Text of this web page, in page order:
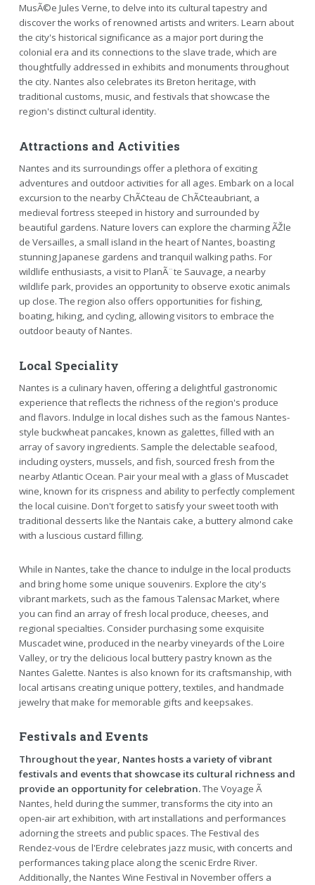
MusÃ©e Jules Verne, to delve into its cultural tapestry and
discover the works of renowned artists and writers. Learn about
the city's historical significance as a major port during the
colonial era and its connections to the slave trade, which are
thoughtfully addressed in exhibits and monuments throughout
the city. Nantes also celebrates its Breton heritage, with
traditional customs, music, and festivals that showcase the
region's distinct cultural identity.
Attractions and Activities
Nantes and its surroundings offer a plethora of exciting
adventures and outdoor activities for all ages. Embark on a local
excursion to the nearby ChÃ¢teau de ChÃ¢teaubriant, a
medieval fortress steeped in history and surrounded by
beautiful gardens. Nature lovers can explore the charming ÃŽle
de Versailles, a small island in the heart of Nantes, boasting
stunning Japanese gardens and tranquil walking paths. For
wildlife enthusiasts, a visit to PlanÃ¨te Sauvage, a nearby
wildlife park, provides an opportunity to observe exotic animals
up close. The region also offers opportunities for fishing,
boating, hiking, and cycling, allowing visitors to embrace the
outdoor beauty of Nantes.
Local Speciality
Nantes is a culinary haven, offering a delightful gastronomic
experience that reflects the richness of the region's produce
and flavors. Indulge in local dishes such as the famous Nantes-
style buckwheat pancakes, known as galettes, filled with an
array of savory ingredients. Sample the delectable seafood,
including oysters, mussels, and fish, sourced fresh from the
nearby Atlantic Ocean. Pair your meal with a glass of Muscadet
wine, known for its crispness and ability to perfectly complement
the local cuisine. Don't forget to satisfy your sweet tooth with
traditional desserts like the Nantais cake, a buttery almond cake
with a luscious custard filling.
While in Nantes, take the chance to indulge in the local products
and bring home some unique souvenirs. Explore the city's
vibrant markets, such as the famous Talensac Market, where
you can find an array of fresh local produce, cheeses, and
regional specialties. Consider purchasing some exquisite
Muscadet wine, produced in the nearby vineyards of the Loire
Valley, or try the delicious local buttery pastry known as the
Nantes Galette. Nantes is also known for its craftsmanship, with
local artisans creating unique pottery, textiles, and handmade
jewelry that make for memorable gifts and keepsakes.
Festivals and Events
Throughout the year, Nantes hosts a variety of vibrant
festivals and events that showcase its cultural richness and
provide an opportunity for celebration.The Voyage Ã
Nantes, held during the summer, transforms the city into an
open-air art exhibition, with art installations and performances
adorning the streets and public spaces. The Festival des
Rendez-vous de l'Erdre celebrates jazz music, with concerts and
performances taking place along the scenic Erdre River.
Additionally, the Nantes Wine Festival in November offers a